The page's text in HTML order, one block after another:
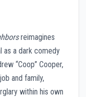
reimagines
as a dark comedy
“Coop” Cooper,
and family,
within his own